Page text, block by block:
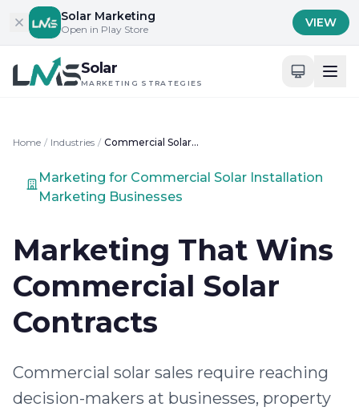
Skip to content
Solar Marketing
Open in Play Store VIEW
Solar
MARKETING STRATEGIES
Home / Industries / Commercial Solar Installation Marketing
Marketing for Commercial Solar Installation
Marketing Businesses
Marketing That Wins
Commercial Solar
Contracts
Commercial solar sales require reaching
decision-makers at businesses, property